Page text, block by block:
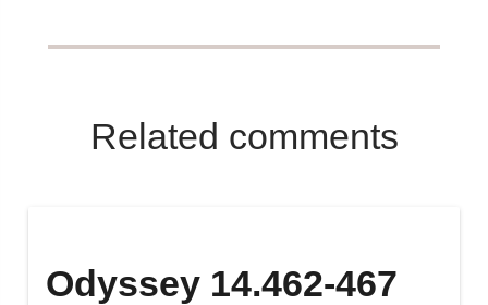
Related comments
Odyssey 14.462-467